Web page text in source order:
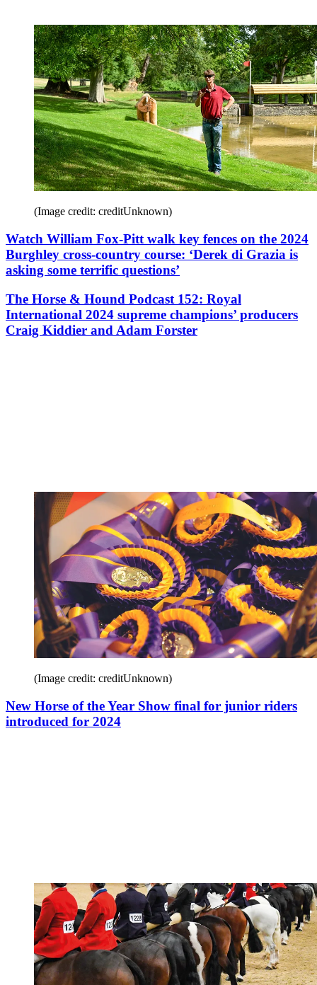
(Image credit: creditUnknown)
Watch William Fox-Pitt walk key fences on the 2024
Burghley cross-country course: ‘Derek di Grazia is
asking some terrific questions’
The Horse & Hound Podcast 152: Royal
International 2024 supreme champions’ producers
Craig Kiddier and Adam Forster
(Image credit: creditUnknown)
New Horse of the Year Show final for junior riders
introduced for 2024